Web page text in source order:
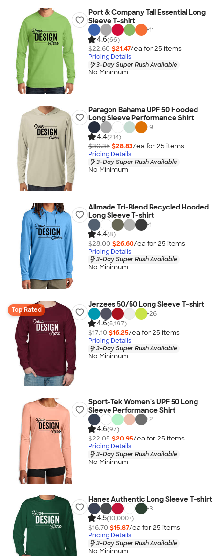
Port & Company Tall Essential Long
Sleeve T-shirt
+11
4.6(66)
$22.60 $21.47/ea for 25 items
Pricing Details
3-Day Super Rush Available
No Minimum
Paragon Bahama UPF 50 Hooded
Long Sleeve Performance Shirt
+9
4.4(214)
$30.35 $28.83/ea for 25 items
Pricing Details
3-Day Super Rush Available
No Minimum
Allmade Tri-Blend Recycled Hooded
Long Sleeve T-shirt
+1
4.4(8)
$28.00 $26.60/ea for 25 items
Pricing Details
3-Day Super Rush Available
No Minimum
Top Rated
Jerzees 50/50 Long Sleeve T-shirt
+26
4.6(5,197)
$17.10 $16.25/ea for 25 items
Pricing Details
3-Day Super Rush Available
No Minimum
Sport-Tek Women's UPF 50 Long
Sleeve Performance Shirt
+2
4.6(97)
$22.05 $20.95/ea for 25 items
Pricing Details
3-Day Super Rush Available
No Minimum
Hanes Authentic Long Sleeve T-shirt
+3
4.5(10,000+)
$16.70 $15.87/ea for 25 items
Pricing Details
3-Day Super Rush Available
No Minimum